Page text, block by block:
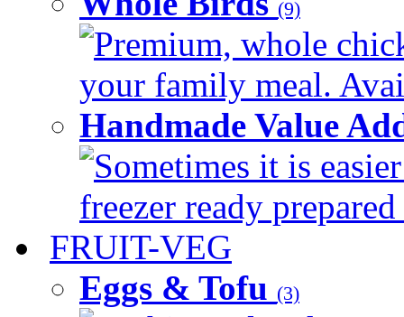
(9)
Premium, whole
your family meal.
Handmade Value
Sometimes it is
freezer ready
FRUIT-VEG
Eggs & Tofu (3)